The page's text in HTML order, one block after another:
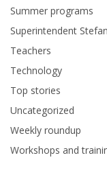
Summer programs
Superintendent
Teachers
Technology
Top stories
Uncategorized
Weekly roundup
Workshops and